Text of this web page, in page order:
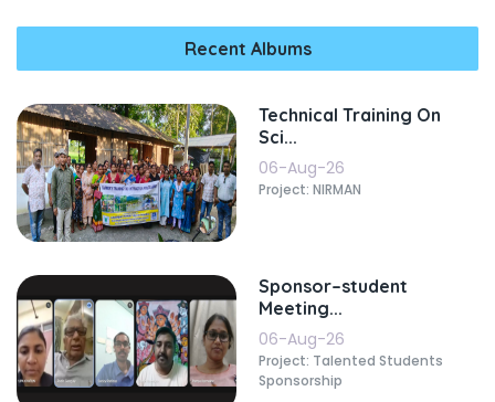
Recent Albums
Technical Training On
Sci...
06-Aug-26
Project: NIRMAN
Sponsor–student
Meeting...
06-Aug-26
Project: Talented Students
Sponsorship